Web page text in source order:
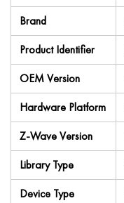
Brand
Product Identifier
OEM Version
Hardware Platform
Z-Wave Version
Library Type
Device Type